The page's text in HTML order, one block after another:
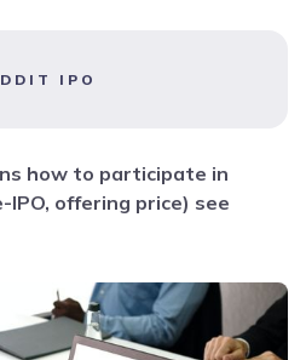
IPO
how to participate in
IPO, offering price) see